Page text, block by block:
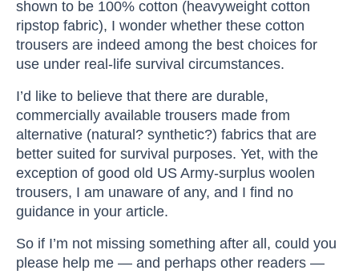
shown to be 100% cotton (heavyweight cotton
ripstop fabric), I wonder whether these cotton
trousers are indeed among the best choices for
use under real-life survival circumstances.
I’d like to believe that there are durable,
commercially available trousers made from
alternative (natural? synthetic?) fabrics that are
better suited for survival purposes. Yet, with the
exception of good old US Army-surplus woolen
trousers, I am unaware of any, and I find no
guidance in your article.
So if I’m not missing something after all, could you
please help me — and perhaps other readers —